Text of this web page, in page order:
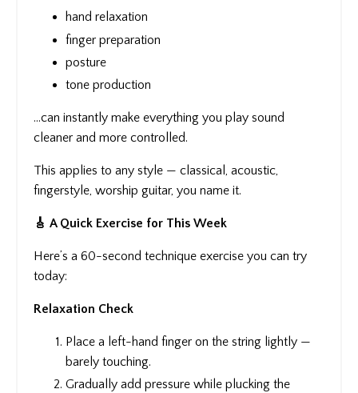
hand relaxation
finger preparation
posture
tone production
…can instantly make everything you play sound
cleaner and more controlled.
This applies to any style — classical, acoustic,
fingerstyle, worship guitar, you name it.
🎸 A Quick Exercise for This Week
Here’s a 60-second technique exercise you can try
today:
Relaxation Check
Place a left-hand finger on the string lightly —
barely touching.
Gradually add pressure while plucking the